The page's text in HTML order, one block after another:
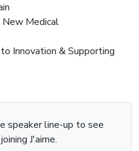
Medical
Innovation & Supporting
speaker line-up to see
J'aime.